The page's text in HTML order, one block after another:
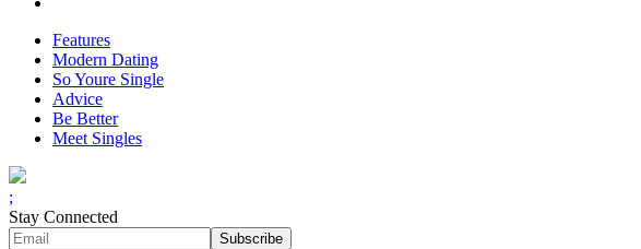
Features
Modern Dating
So Youre Single
Advice
Be Better
Meet Singles
;
Stay Connected